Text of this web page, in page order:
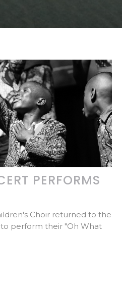
PERFORMS
Choir returned to the
to perform their "Oh What